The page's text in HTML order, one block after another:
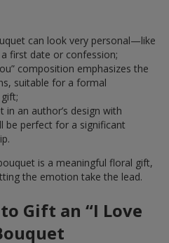
can look very personal—like
first date or confession;
composition emphasizes the
suitable for a formal
in an author’s design with
be perfect for a significant
is a meaningful floral gift,
the emotion take the lead.
Gift an “I Love